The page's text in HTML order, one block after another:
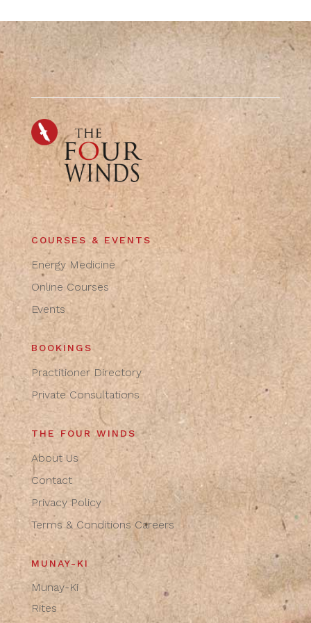
COURSES & EVENTS
Energy Medicine
Online Courses
Events
BOOKINGS
Practitioner Directory
Private Consultations
THE FOUR WINDS
About Us
Contact
Privacy Policy
Terms & Conditions Careers
MUNAY-KI
Munay-Ki
Rites